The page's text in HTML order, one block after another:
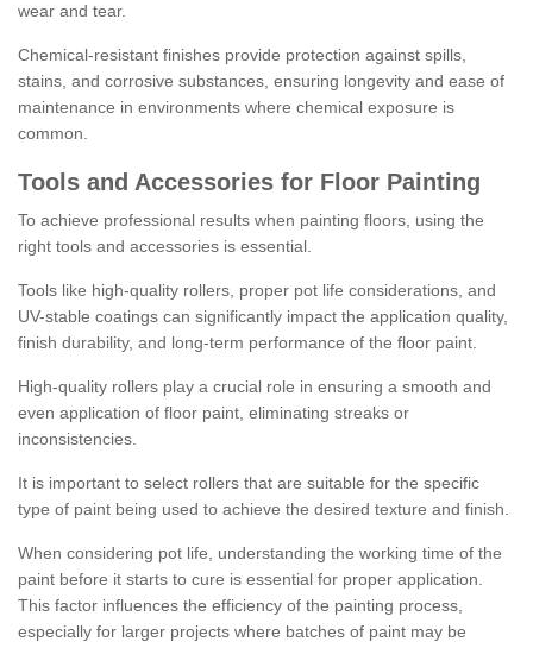
wear and tear.
Chemical-resistant finishes provide protection against spills,
stains, and corrosive substances, ensuring longevity and ease of
maintenance in environments where chemical exposure is
common.
Tools and Accessories for Floor Painting
To achieve professional results when painting floors, using the
right tools and accessories is essential.
Tools like high-quality rollers, proper pot life considerations, and
UV-stable coatings can significantly impact the application quality,
finish durability, and long-term performance of the floor paint.
High-quality rollers play a crucial role in ensuring a smooth and
even application of floor paint, eliminating streaks or
inconsistencies.
It is important to select rollers that are suitable for the specific
type of paint being used to achieve the desired texture and finish.
When considering pot life, understanding the working time of the
paint before it starts to cure is essential for proper application.
This factor influences the efficiency of the painting process,
especially for larger projects where batches of paint may be